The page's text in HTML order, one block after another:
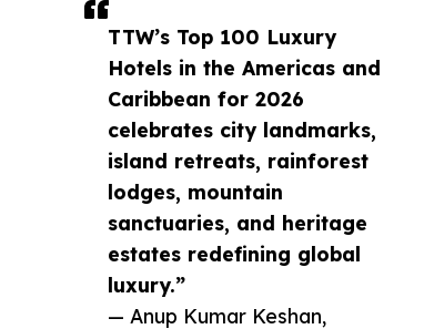
TTW’s Top 100 Luxury
Hotels in the Americas and
Caribbean for 2026
celebrates city landmarks,
island retreats, rainforest
lodges, mountain
sanctuaries, and heritage
estates redefining global
luxury.”
— Anup Kumar Keshan,